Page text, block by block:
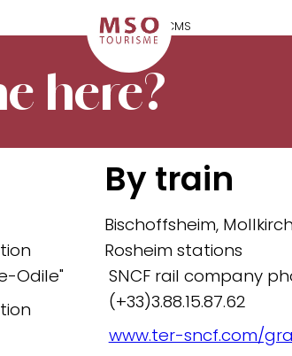
here?
Odile"
By train
Bischoffsheim,
Rosheim stations
SNCF rail company
(+33)3.88.15.87.62
www.ter-sncf.com/